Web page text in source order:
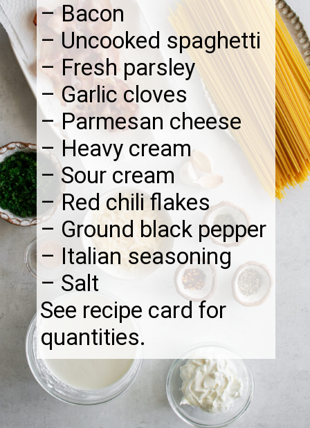
– Bacon
– Uncooked spaghetti
– Fresh parsley
– Garlic cloves
– Parmesan cheese
– Heavy cream
– Sour cream
– Red chili flakes
– Ground black pepper
– Italian seasoning
– Salt
See recipe card for
quantities.